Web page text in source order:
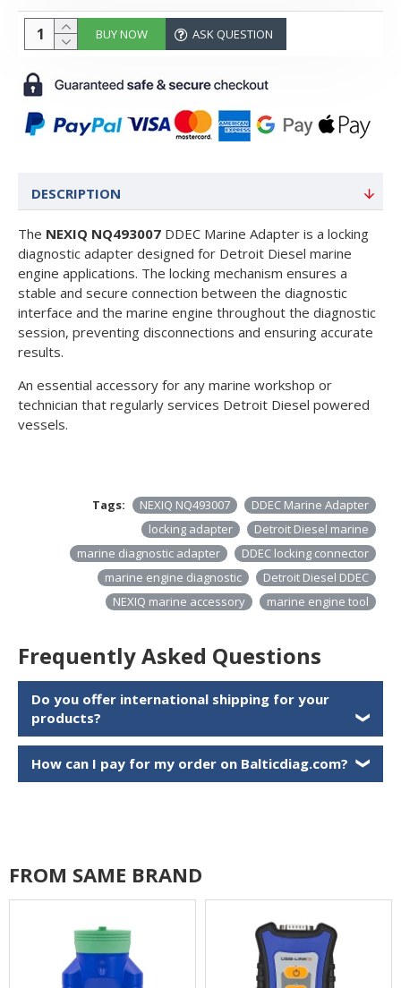
BUY NOW ASK QUESTION
DESCRIPTION
The NEXIQ NQ493007 DDEC Marine Adapter is a locking
diagnostic adapter designed for Detroit Diesel marine
engine applications. The locking mechanism ensures a
stable and secure connection between the diagnostic
interface and the marine engine throughout the diagnostic
session, preventing disconnections and ensuring accurate
results.
An essential accessory for any marine workshop or
technician that regularly services Detroit Diesel powered
vessels.
Tags: NEXIQ NQ493007
DDEC Marine Adapter
locking adapter
Detroit Diesel marine
marine diagnostic adapter
DDEC locking connector
marine engine diagnostic
Detroit Diesel DDEC
NEXIQ marine accessory
marine engine tool
Frequently Asked Questions
Do you offer international shipping for your
products?
❯
How can I pay for my order on Balticdiag.com? ❯
FROM SAME BRAND